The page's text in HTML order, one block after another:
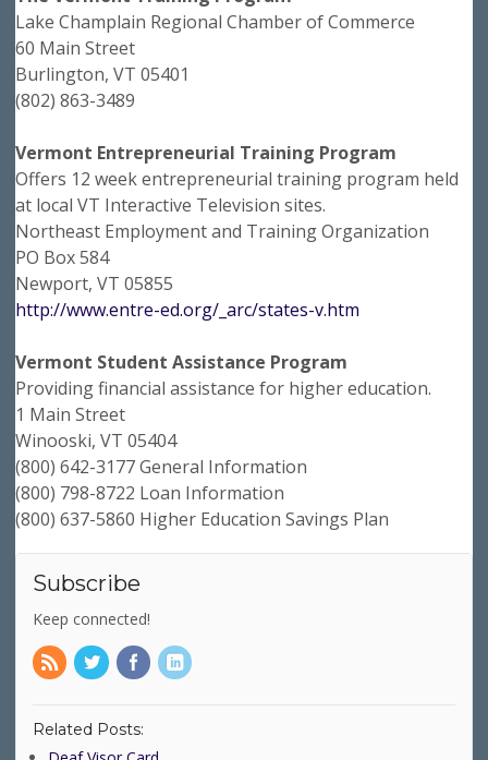
Lake Champlain Regional Chamber of Commerce
60 Main Street
Burlington, VT 05401
(802) 863-3489
Vermont Entrepreneurial Training Program
Offers 12 week entrepreneurial training program held
at local VT Interactive Television sites.
Northeast Employment and Training Organization
PO Box 584
Newport, VT 05855
http://www.entre-ed.org/_arc/states-v.htm
Vermont Student Assistance Program
Providing financial assistance for higher education.
1 Main Street
Winooski, VT 05404
(800) 642-3177 General Information
(800) 798-8722 Loan Information
(800) 637-5860 Higher Education Savings Plan
Subscribe
Keep connected!
Related Posts: